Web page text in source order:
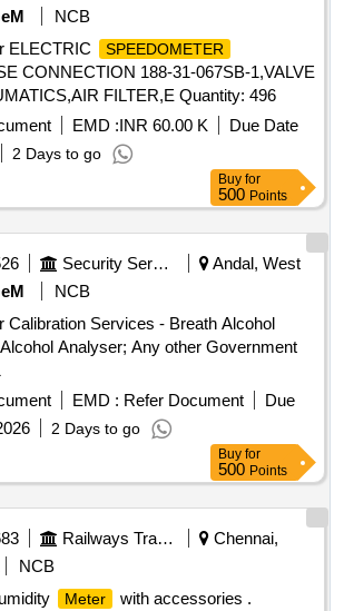
NCB
ELECTRIC
SPEEDOMETER
CONNECTION 188-31-067SB-1,VALVE
FILTER,E Quantity: 496
EMD :INR 60.00 K
Due Date
2 Days to go
Buy for
500 Points
Security Services
Andal, West
NCB
Calibration Services - Breath Alcohol
Analyser; Any other Government
EMD : Refer Document
Due
2 Days to go
Buy for
500 Points
Railways Transport Services
Chennai,
NCB
Meter
with accessories .